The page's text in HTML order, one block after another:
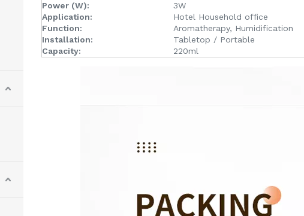
Power (W):
3W
Application:
Hotel Household office
Function:
Aromatherapy, Humidification
Installation:
Tabletop / Portable
Capacity:
220ml